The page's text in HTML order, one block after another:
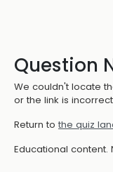
Question
We couldn't locate
or the link is
Return to the quiz
Educational content.